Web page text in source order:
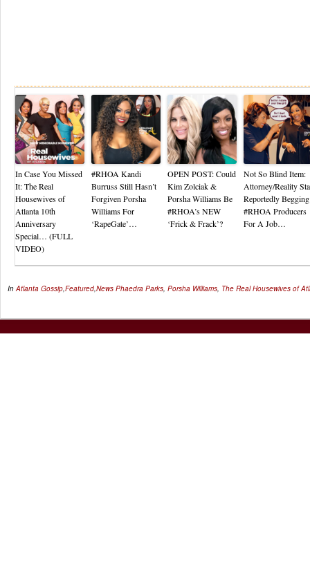
In Case You Missed
It: The Real
Housewives of
Atlanta 10th
Anniversary
Special… (FULL
VIDEO)
#RHOA Kandi
Burruss Still Hasn’t
Forgiven Porsha
Williams For
‘RapeGate’…
OPEN POST: Could
Kim Zolciak &
Porsha Williams Be
#RHOA’s NEW
‘Frick & Frack’?
Not So Blind Item:
Attorney/Reality
Reportedly Begging
#RHOA Producers
For A Job…
In Atlanta Gossip Featured News Phaedra Parks Porsha Williams The Real Housewives of